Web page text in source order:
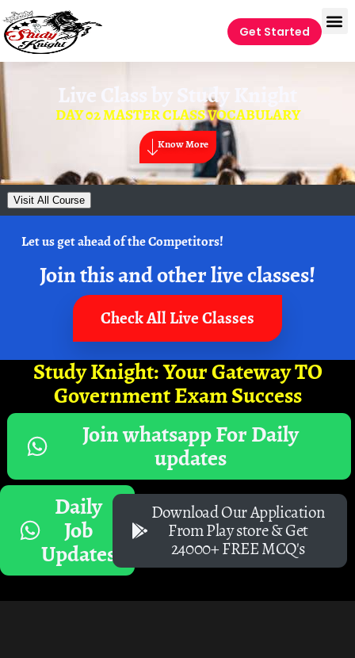
Get Started
Live Class by Study Knight
DAY 02 MASTER CLASS VOCABULARY
Know More
Visit All Course
Let us get ahead of the Competitors!
Join this and other live classes!
Check All Live Classes
Study Knight: Your Gateway TO
Government Exam Success
Join whatsapp For Daily
updates
Daily
Job
Updates
Download Our Application
From Play store & Get
24000+ FREE MCQ's